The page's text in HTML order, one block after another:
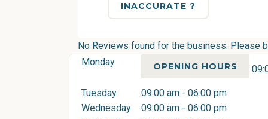
INACCURATE ?
No Reviews found for the business. Please
OPENING HOURS
Monday
Tuesday
09:00 am - 06:00 pm
Wednesday
09:00 am - 06:00 pm